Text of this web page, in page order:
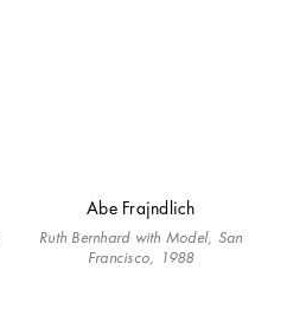
Abe Frajndlich
Ruth Bernhard with Model, San
Francisco, 1988